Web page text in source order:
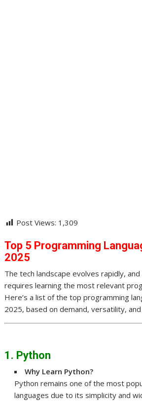
Post Views: 1,309
Top 5 Programming
2025
The tech landscape evolves rapidly,
requires learning the most relevant
Here’s a list of the top programming
2025, based on demand, versatility,
1. Python
Why Learn Python?
Python remains one of the most
languages due to its simplicity and